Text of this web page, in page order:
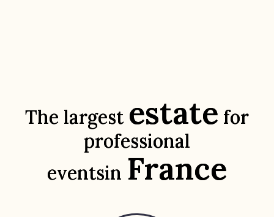
The largest estate for
professional
eventsin France